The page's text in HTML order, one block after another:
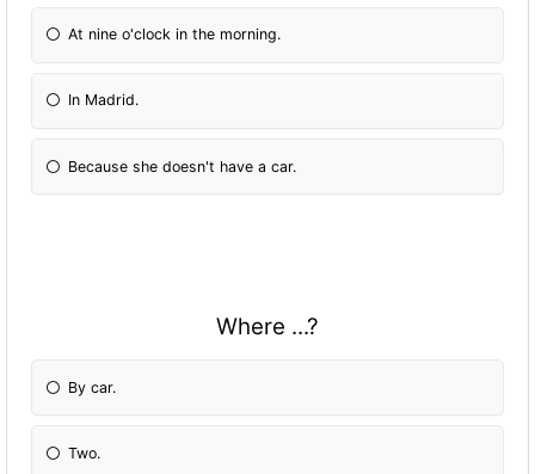
At nine o'clock in the morning.
In Madrid.
Because she doesn't have a car.
Where ...?
By car.
Two.